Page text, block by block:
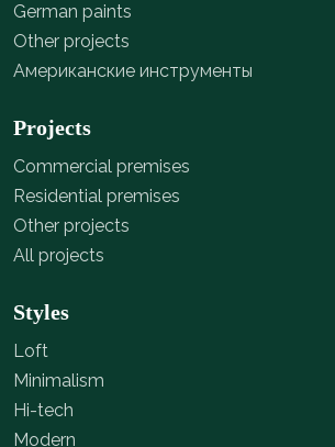
German paints
Other projects
Американские инструменты
Projects
Commercial premises
Residential premises
Other projects
All projects
Styles
Loft
Minimalism
Hi-tech
Modern